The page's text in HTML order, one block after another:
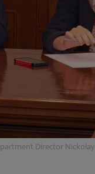
Director